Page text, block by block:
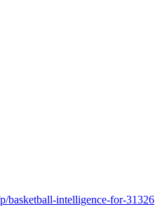
basketball-intelligence-for-31326